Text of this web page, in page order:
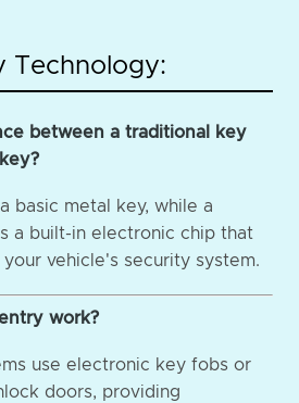
Technology:
between a traditional key
basic metal key, while a
a built-in electronic chip that
vehicle's security system.
work?
use electronic key fobs or
doors, providing